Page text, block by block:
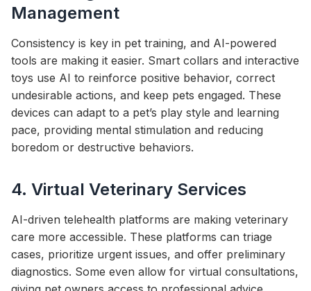
Management
Consistency is key in pet training, and AI-powered
tools are making it easier. Smart collars and interactive
toys use AI to reinforce positive behavior, correct
undesirable actions, and keep pets engaged. These
devices can adapt to a pet’s play style and learning
pace, providing mental stimulation and reducing
boredom or destructive behaviors.
4. Virtual Veterinary Services
AI-driven telehealth platforms are making veterinary
care more accessible. These platforms can triage
cases, prioritize urgent issues, and offer preliminary
diagnostics. Some even allow for virtual consultations,